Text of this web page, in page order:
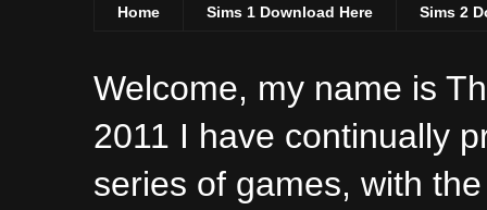
Home Sims 1 Download Here Sims 2
Welcome, my name is
2011 I have continually
series of games, with